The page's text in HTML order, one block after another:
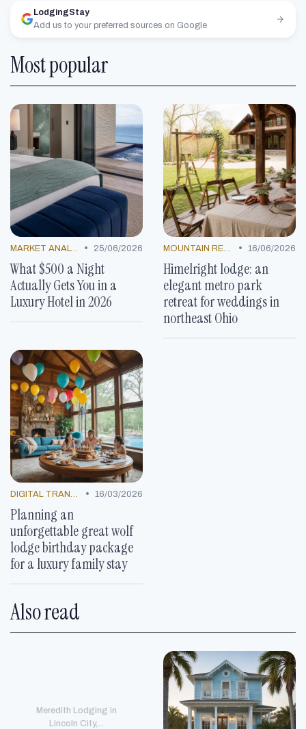
LodgingStay
Add us to your preferred sources on Google
Most popular
MARKET ANALYSIS • 25/06/2026
What $500 a Night
Actually Gets You in a
Luxury Hotel in 2026
MOUNTAIN RESORTS • 16/06/2026
Himelright lodge: an
elegant metro park
retreat for weddings in
northeast Ohio
DIGITAL TRANSFORMATION • 16/03/2026
Planning an
unforgettable great wolf
lodge birthday package
for a luxury family stay
Also read
Meredith Lodging in
Lincoln City,...